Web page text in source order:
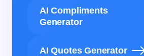
AI Compliments
Generator
AI Quotes Generator